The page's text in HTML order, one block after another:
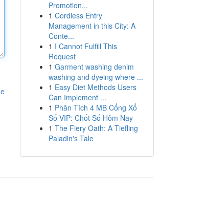
Promotion...
1 Cordless Entry
Management in this City: A
Conte...
1 I Cannot Fulfill This
Request
1 Garment washing denim
washing and dyeing where ...
1 Easy Diet Methods Users
Can Implement ...
1 Phân Tích 4 MB Cổng Xổ
Số VIP: Chốt Số Hôm Nay
1 The Fiery Oath: A Tiefling
Paladin's Tale